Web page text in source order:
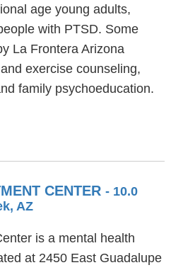
age young adults,
with PTSD. Some
La Frontera Arizona
exercise counseling,
family psychoeducation.
CENTER - 10.0
AZ
is a mental health
at 2450 East Guadalupe